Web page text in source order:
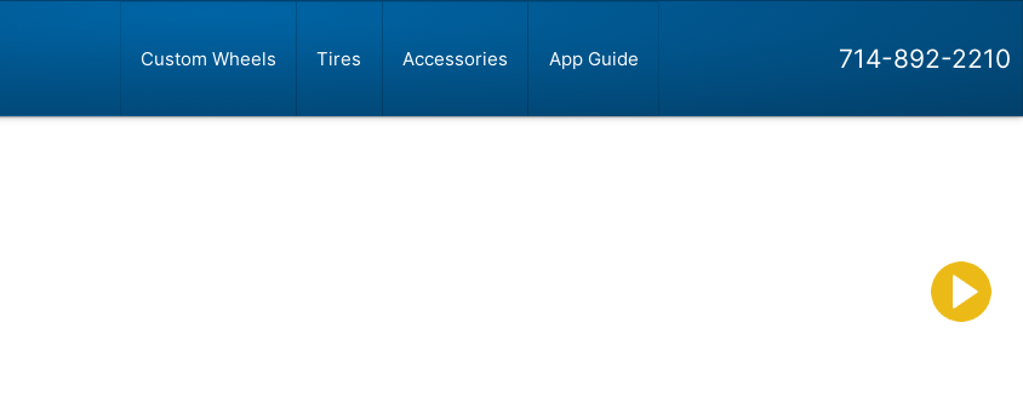
Custom Wheels Tires Accessories App Guide 714-892-2210